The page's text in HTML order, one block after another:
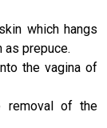
which hangs
prepuce.
the vagina of
removal of the